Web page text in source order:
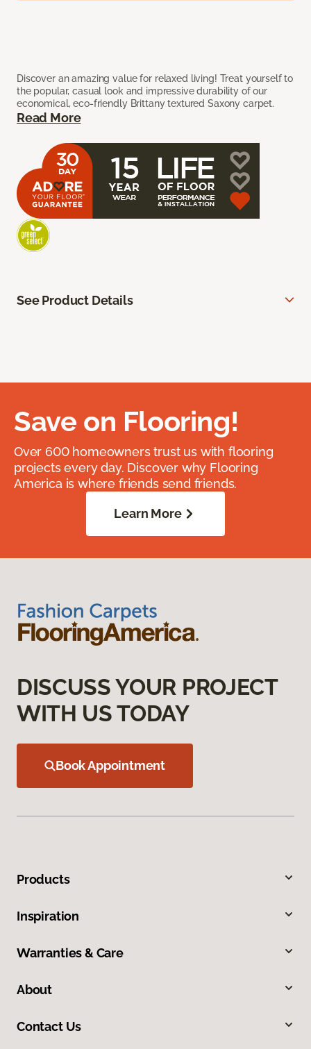
Discover an amazing value for relaxed living! Treat yourself to
the popular, casual look and impressive durability of our
economical, eco-friendly Brittany textured Saxony carpet.
Read More
See Product Details
Save on Flooring!
Over 600 homeowners trust us with flooring
projects every day. Discover why Flooring
America is where friends send friends.
Learn More
DISCUSS YOUR PROJECT
WITH US TODAY
Book Appointment
Products
Inspiration
Warranties & Care
About
Contact Us